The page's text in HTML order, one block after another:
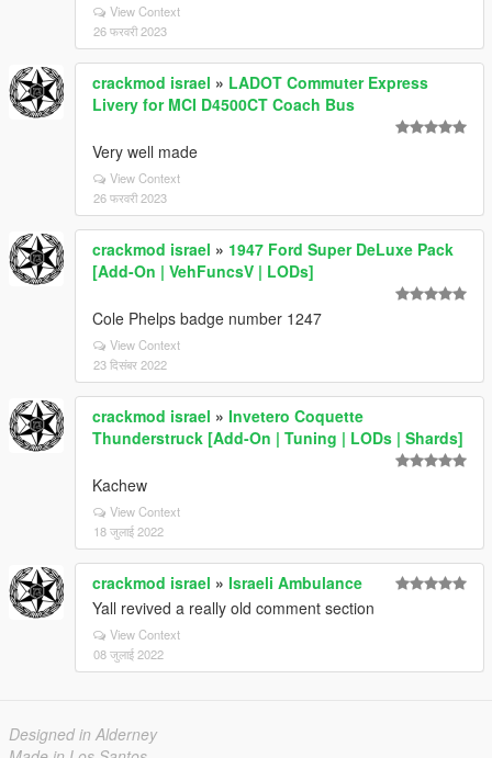
View Context
26 फरवरी 2023
crackmod israel » LADOT Commuter Express
Livery for MCI D4500CT Coach Bus
Very well made
View Context
26 फरवरी 2023
crackmod israel » 1947 Ford Super DeLuxe Pack
[Add-On | VehFuncsV | LODs]
Cole Phelps badge number 1247
View Context
23 दिसंबर 2022
crackmod israel » Invetero Coquette
Thunderstruck [Add-On | Tuning | LODs | Shards]
Kachew
View Context
18 जुलाई 2022
crackmod israel » Israeli Ambulance
Yall revived a really old comment section
View Context
08 जुलाई 2022
Designed in Alderney